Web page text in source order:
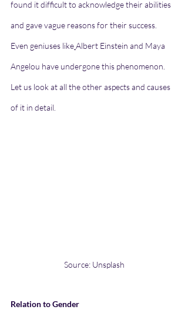
found it difficult to acknowledge their abilities
and gave vague reasons for their success.
Even geniuses likeAlbert Einstein and Maya
Angelou have undergone this phenomenon.
Let us look at all the other aspects and causes
of it in detail.
Source: Unsplash
Relation to Gender